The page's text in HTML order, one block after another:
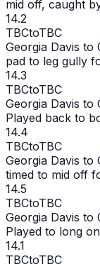
mid off, caught
14.2
TBCtoTBC
Georgia Davis to
pad to leg gully
14.3
TBCtoTBC
Georgia Davis to
Played back to
14.4
TBCtoTBC
Georgia Davis to
timed to mid off
14.5
TBCtoTBC
Georgia Davis to
Played to long
14.1
TBCtoTBC